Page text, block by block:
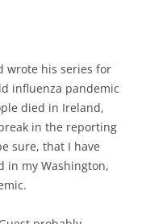
wrote his series for
influenza pandemic
died in Ireland,
in the reporting
sure, that I have
in my Washington,